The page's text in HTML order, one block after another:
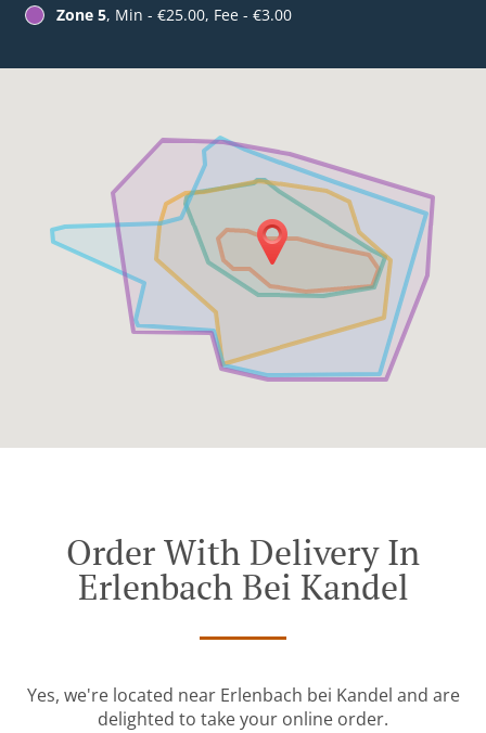
Zone 5, Min - €25.00, Fee - €3.00
Order With Delivery In
Erlenbach Bei Kandel
Yes, we're located near Erlenbach bei Kandel and are
delighted to take your online order.